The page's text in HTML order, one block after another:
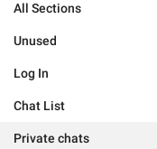
All Sections
Unused
Log In
Chat List
Private chats